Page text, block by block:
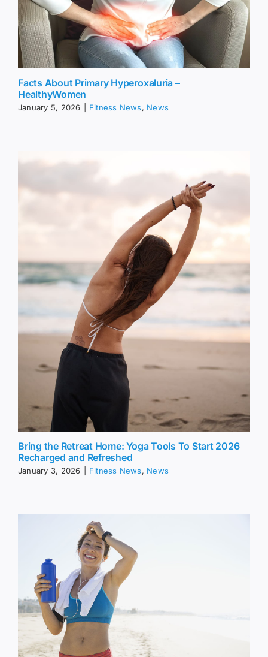
Facts About Primary Hyperoxaluria –
HealthyWomen
January 5, 2026 Fitness News, News
Bring the Retreat Home: Yoga Tools To Start 2026
Recharged and Refreshed
January 3, 2026 Fitness News, News